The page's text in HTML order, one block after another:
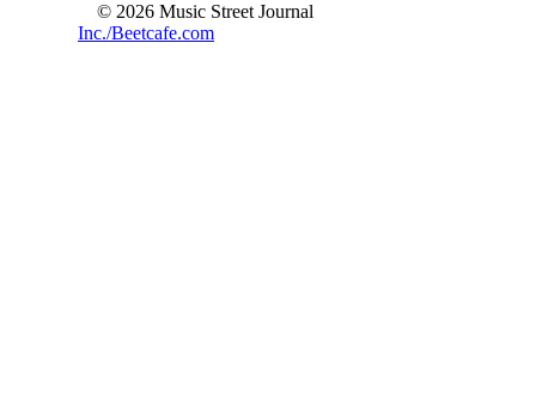
© 2026 Music Street Journal
Inc./Beetcafe.com